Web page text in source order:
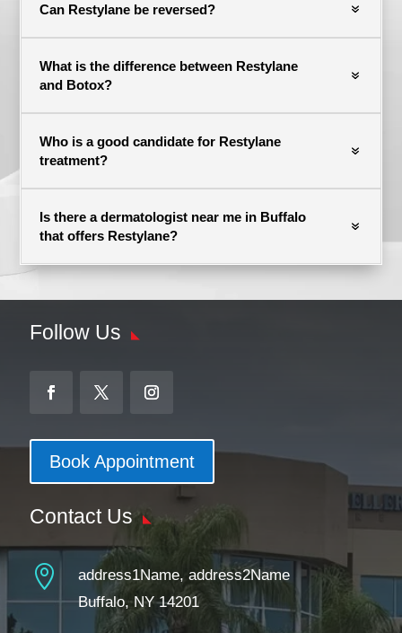
Can Restylane be reversed?
What is the difference between Restylane
and Botox?
Who is a good candidate for Restylane
treatment?
Is there a dermatologist near me in Buffalo
that offers Restylane?
Follow Us
Book Appointment
Contact Us

address1Name, address2Name
Buffalo, NY 14201